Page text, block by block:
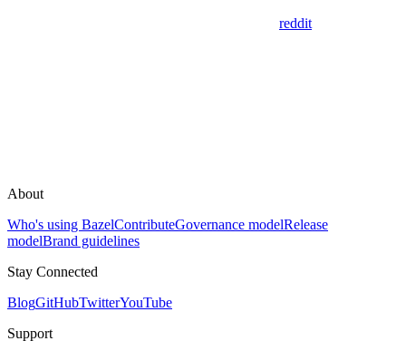
reddit
About
Who's using BazelContributeGovernance modelRelease
modelBrand guidelines
Stay Connected
BlogGitHubTwitterYouTube
Support